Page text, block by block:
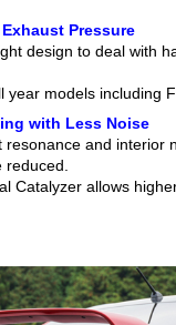
Pressure
design to deal with
year models including
with Less Noise
resonance and interior
Catalyzer allows